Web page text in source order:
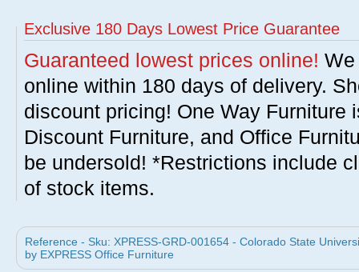
Exclusive 180 Days Lowest Price Guarantee
Guaranteed lowest prices online!
online within 180 days of delivery.
discount pricing! One Way Furniture
Discount Furniture, and Office
be undersold! *Restrictions include
of stock items.
Reference - Sku: XPRESS-GRD-001654 - Colorado State
by EXPRESS Office Furniture